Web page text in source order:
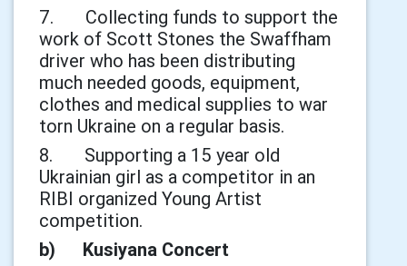
7. Collecting funds to support the
work of Scott Stones the Swaffham
driver who has been distributing
much needed goods, equipment,
clothes and medical supplies to war
torn Ukraine on a regular basis.
8. Supporting a 15 year old
Ukrainian girl as a competitor in an
RIBI organized Young Artist
competition.
b) Kusiyana Concert